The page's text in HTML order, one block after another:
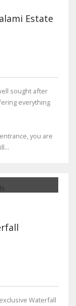
Estate
sought after
everything
you are
Waterfall